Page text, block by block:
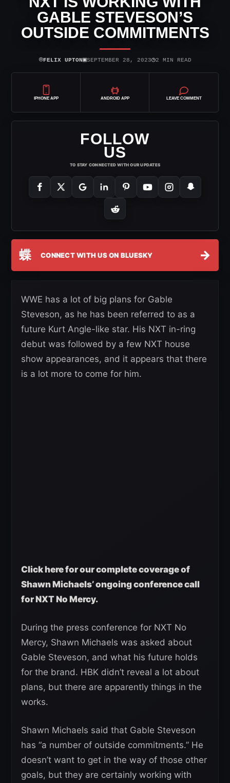
GABLE STEVESON’S
OUTSIDE COMMITMENTS
⌾FELIX UPTON▣SEPTEMBER 28, 2023◷2 MIN READ
IPHONE APP ANDROID APP LEAVE COMMENT
FOLLOW
US
TO STAY CONNECTED WITH OUR UPDATES
蝶 CONNECT WITH US ON BLUESKY →
WWE has a lot of big plans for Gable
Steveson, as he has been referred to as a
future Kurt Angle-like star. His NXT in-ring
debut was followed by a few NXT house
show appearances, and it appears that there
is a lot more to come for him.
Click here for our complete coverage of
Shawn Michaels’ ongoing conference call
for NXT No Mercy.
During the press conference for NXT No
Mercy, Shawn Michaels was asked about
Gable Steveson, and what his future holds
for the brand. HBK didn’t reveal a lot about
plans, but there are apparently things in the
works.
Shawn Michaels said that Gable Steveson
has “a number of outside commitments.” He
doesn’t want to get in the way of those other
goals, but they are certainly working with